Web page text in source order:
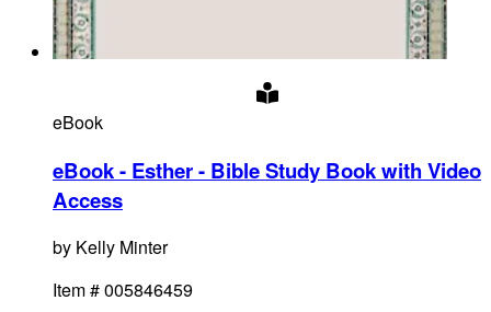
eBook
eBook - Esther - Bible Study Book with Video
Access
by Kelly Minter
Item #005846459